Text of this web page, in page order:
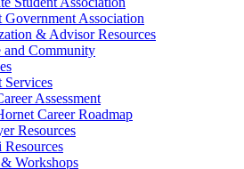
Government Association
& Advisor Resources
and Community
Services
Assessment
Career Roadmap
Resources
Workshops